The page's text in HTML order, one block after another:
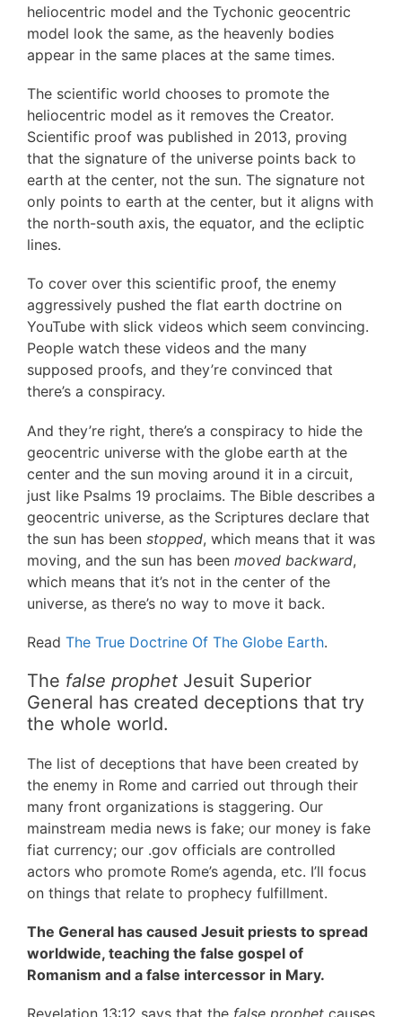
heliocentric model and the Tychonic geocentric
model look the same, as the heavenly bodies
appear in the same places at the same times.
The scientific world chooses to promote the
heliocentric model as it removes the Creator.
Scientific proof was published in 2013, proving
that the signature of the universe points back to
earth at the center, not the sun. The signature not
only points to earth at the center, but it aligns with
the north-south axis, the equator, and the ecliptic
lines.
To cover over this scientific proof, the enemy
aggressively pushed the flat earth doctrine on
YouTube with slick videos which seem convincing.
People watch these videos and the many
supposed proofs, and they’re convinced that
there’s a conspiracy.
And they’re right, there’s a conspiracy to hide the
geocentric universe with the globe earth at the
center and the sun moving around it in a circuit,
just like Psalms 19 proclaims. The Bible describes a
geocentric universe, as the Scriptures declare that
the sun has been stopped, which means that it was
moving, and the sun has been moved backward,
which means that it’s not in the center of the
universe, as there’s no way to move it back.
Read The True Doctrine Of The Globe Earth.
The false prophet Jesuit Superior
General has created deceptions that try
the whole world.
The list of deceptions that have been created by
the enemy in Rome and carried out through their
many front organizations is staggering. Our
mainstream media news is fake; our money is fake
fiat currency; our .gov officials are controlled
actors who promote Rome’s agenda, etc. I’ll focus
on things that relate to prophecy fulfillment.
The General has caused Jesuit priests to spread
worldwide, teaching the false gospel of
Romanism and a false intercessor in Mary.